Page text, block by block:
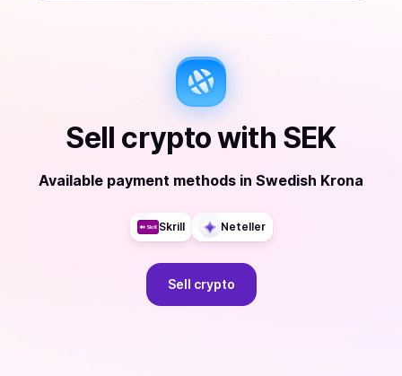
Sell cryptowith SEK
Available payment methods in Swedish Krona
Skrill Neteller
Sell crypto